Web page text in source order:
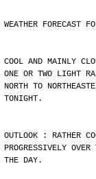
WEATHER FORECAST
COOL AND MAINLY
ONE OR TWO LIGHT
NORTH TO
TONIGHT.
OUTLOOK : RATHER
PROGRESSIVELY
THE DAY.